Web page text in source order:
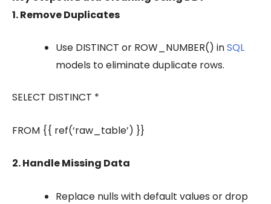
1. Remove Duplicates
Use DISTINCT or ROW_NUMBER() inSQL
models to eliminate duplicate rows.
SELECT DISTINCT *
FROM {{ ref(‘raw_table’) }}
2. Handle Missing Data
Replace nulls with default values or drop